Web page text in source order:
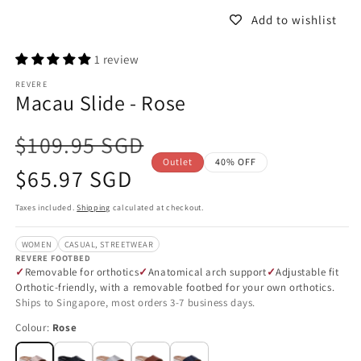
Add to wishlist
1 review
REVERE
Macau Slide - Rose
$109.95 SGD
Sale
price
$65.97 SGD
Outlet 40% OFF
Taxes included.Shipping calculated at checkout.
WOMEN
CASUAL, STREETWEAR
REVERE FOOTBED
Removable for orthotics Anatomical arch support
Adjustable fit
Orthotic-friendly, with a removable footbed for your own orthotics.
Ships to Singapore, most orders 3-7 business days.
Colour: Rose